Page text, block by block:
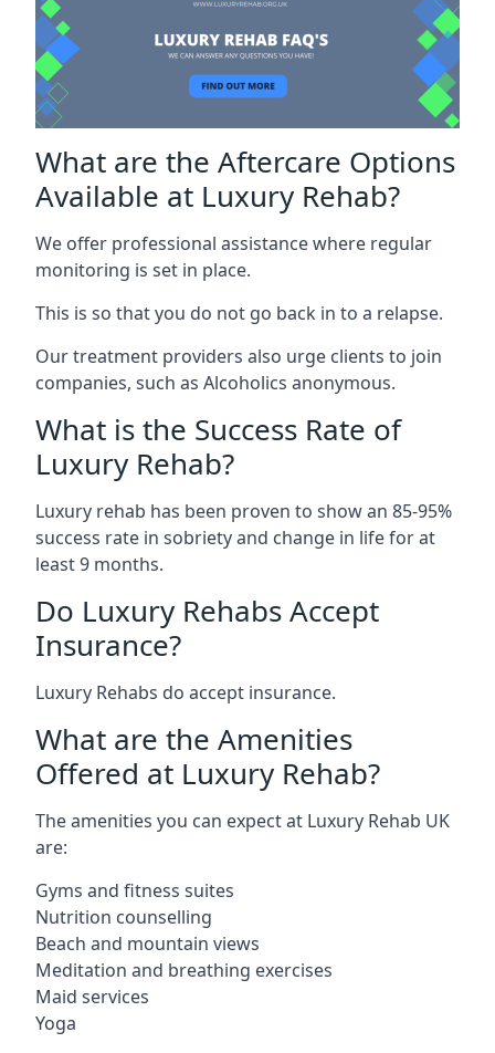
What are the Aftercare Options
Available at Luxury Rehab?
We offer professional assistance where regular
monitoring is set in place.
This is so that you do not go back in to a relapse.
Our treatment providers also urge clients to join
companies, such as Alcoholics anonymous.
What is the Success Rate of
Luxury Rehab?
Luxury rehab has been proven to show an 85-95%
success rate in sobriety and change in life for at
least 9 months.
Do Luxury Rehabs Accept
Insurance?
Luxury Rehabs do accept insurance.
What are the Amenities
Offered at Luxury Rehab?
The amenities you can expect at Luxury Rehab UK
are:
Gyms and fitness suites
Nutrition counselling
Beach and mountain views
Meditation and breathing exercises
Maid services
Yoga